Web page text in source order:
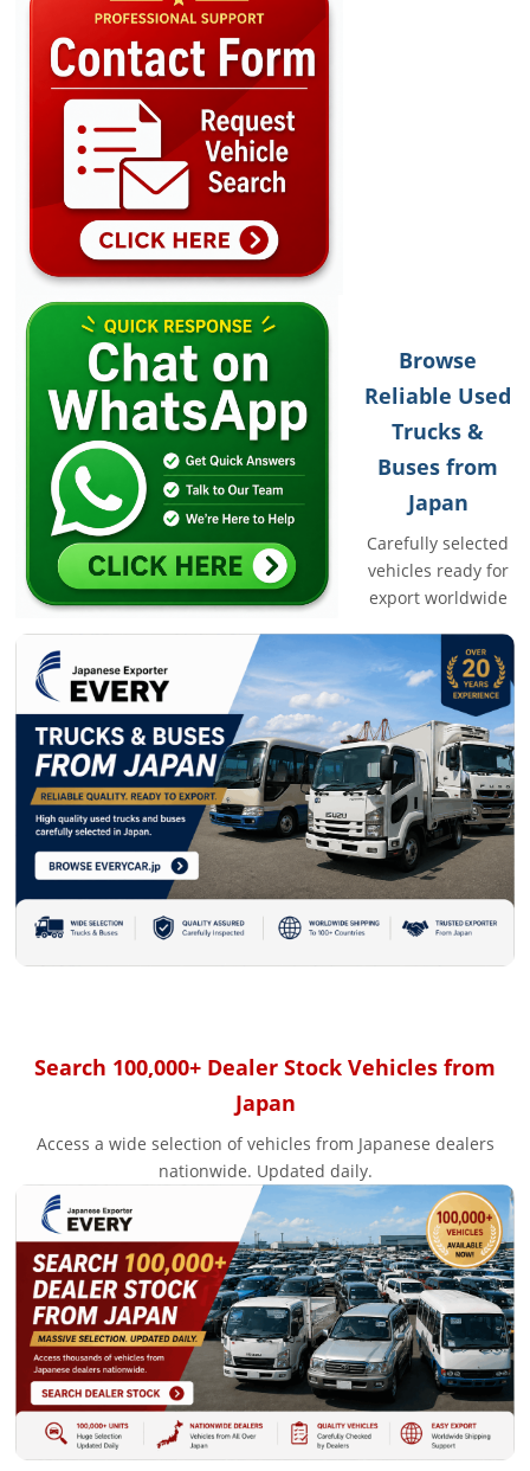
Browse
Reliable Used
Trucks &
Buses from
Japan
Carefully selected
vehicles ready for
export worldwide
Search 100,000+ Dealer Stock Vehicles from
Japan
Access a wide selection of vehicles from Japanese dealers
nationwide. Updated daily.